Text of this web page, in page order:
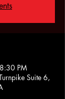
PM
Suite 6,